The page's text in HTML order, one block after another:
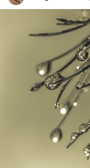
Malgorzata Kadysz